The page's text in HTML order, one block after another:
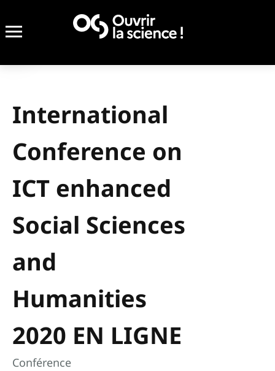
International
Conference on
ICT enhanced
Social Sciences
and
Humanities
2020 EN LIGNE
Conférence